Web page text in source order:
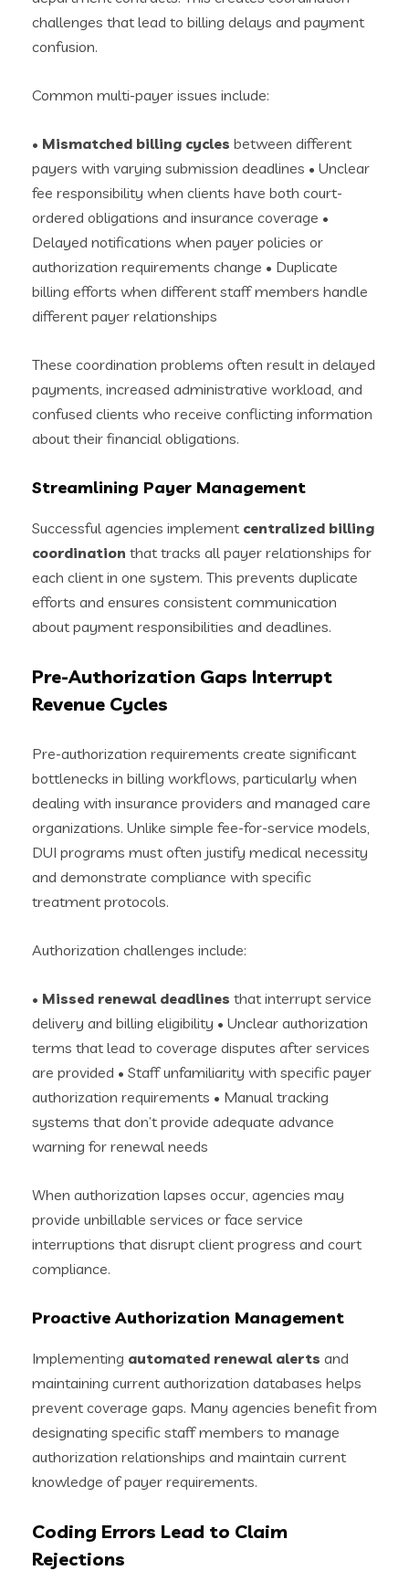
challenges that lead to billing delays and payment
confusion.
Common multi-payer issues include:
• Mismatched billing cycles between different
payers with varying submission deadlines • Unclear
fee responsibility when clients have both court-
ordered obligations and insurance coverage •
Delayed notifications when payer policies or
authorization requirements change • Duplicate
billing efforts when different staff members handle
different payer relationships
These coordination problems often result in delayed
payments, increased administrative workload, and
confused clients who receive conflicting information
about their financial obligations.
Streamlining Payer Management
Successful agencies implement centralized billing
coordination that tracks all payer relationships for
each client in one system. This prevents duplicate
efforts and ensures consistent communication
about payment responsibilities and deadlines.
Pre-Authorization Gaps Interrupt
Revenue Cycles
Pre-authorization requirements create significant
bottlenecks in billing workflows, particularly when
dealing with insurance providers and managed care
organizations. Unlike simple fee-for-service models,
DUI programs must often justify medical necessity
and demonstrate compliance with specific
treatment protocols.
Authorization challenges include:
• Missed renewal deadlines that interrupt service
delivery and billing eligibility • Unclear authorization
terms that lead to coverage disputes after services
are provided • Staff unfamiliarity with specific payer
authorization requirements • Manual tracking
systems that don’t provide adequate advance
warning for renewal needs
When authorization lapses occur, agencies may
provide unbillable services or face service
interruptions that disrupt client progress and court
compliance.
Proactive Authorization Management
Implementing automated renewal alerts and
maintaining current authorization databases helps
prevent coverage gaps. Many agencies benefit from
designating specific staff members to manage
authorization relationships and maintain current
knowledge of payer requirements.
Coding Errors Lead to Claim
Rejections